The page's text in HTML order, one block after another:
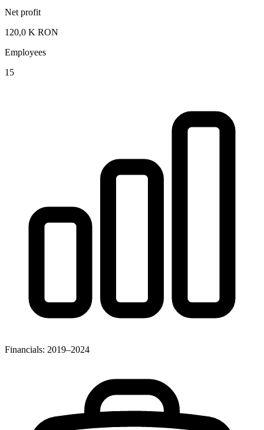
Net profit
120,0 K RON
Employees
15
Financials: 2019–2024